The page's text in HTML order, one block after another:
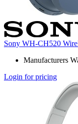
Sony WH-CH520
Manufacturers
Login for pricing